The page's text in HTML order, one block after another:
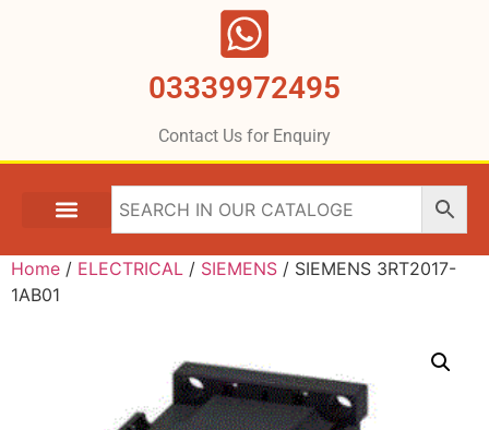
03339972495
Contact Us for Enquiry
Home / ELECTRICAL / SIEMENS / SIEMENS 3RT2017-
1AB01